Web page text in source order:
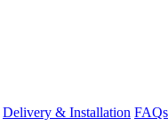
Delivery & Installation FAQs